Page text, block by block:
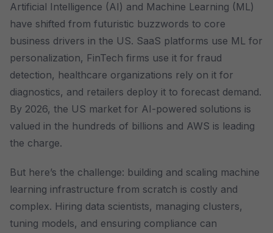
Artificial Intelligence (AI) and Machine Learning (ML)
have shifted from futuristic buzzwords to core
business drivers in the US. SaaS platforms use ML for
personalization, FinTech firms use it for fraud
detection, healthcare organizations rely on it for
diagnostics, and retailers deploy it to forecast demand.
By 2026, the US market for AI-powered solutions is
valued in the hundreds of billions and AWS is leading
the charge.
But here’s the challenge: building and scaling machine
learning infrastructure from scratch is costly and
complex. Hiring data scientists, managing clusters,
tuning models, and ensuring compliance can